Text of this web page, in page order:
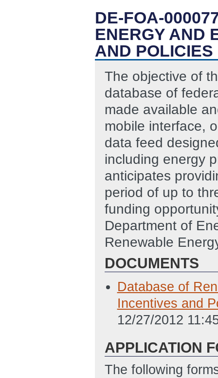
DE-FOA-
ENERGY AND
AND POLICIES
The objective of
database of
made available
mobile interface,
data feed
including energy
anticipates
period of up to
funding
Department of
Renewable
DOCUMENTS
Database of
Incentives and
12/27/2012
APPLICATION
The following